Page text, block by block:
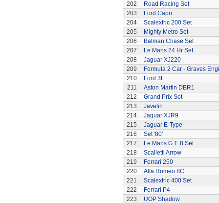
202
Road Racing Set
203
Ford Capri
204
Scalextric 200 Set
205
Mighty Metro Set
206
Batman Chase Set
207
Le Mans 24 Hr Set
208
Jaguar XJ220
209
Formula 2 Car - Graves
210
Ford 3L
211
Aston Martin DBR1
212
Grand Prix Set
213
Javelin
214
Jaguar XJR9
215
Jaguar E-Type
216
Set '80'
217
Le Mans G.T. 8 Set
218
Scalletti Arrow
219
Ferrari 250
220
Alfa Romeo 8C
221
Scalextric 400 Set
222
Ferrari P4
223
UOP Shadow